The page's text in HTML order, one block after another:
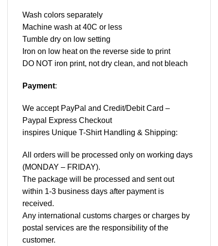
Wash colors separately
Machine wash at 40C or less
Tumble dry on low setting
Iron on low heat on the reverse side to print
DO NOT iron print, not dry clean, and not bleach
Payment:
We accept PayPal and Credit/Debit Card –
Paypal Express Checkout
inspires Unique T-Shirt Handling & Shipping:
All orders will be processed only on working days
(MONDAY – FRIDAY).
The package will be processed and sent out
within 1-3 business days after payment is
received.
Any international customs charges or charges by
postal services are the responsibility of the
customer.